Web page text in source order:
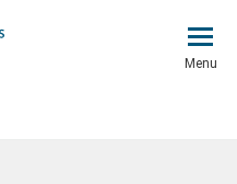
Menu